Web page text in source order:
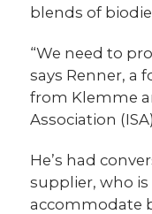
blends of
“We need to
says Renner, a
from Klemme
Association
He’s had
supplier, who
accommodate